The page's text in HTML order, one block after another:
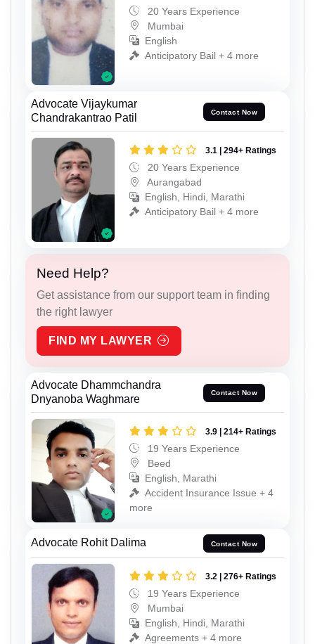
20 Years Experience
Mumbai
English
Anticipatory Bail + 4 more
Advocate Vijaykumar
Chandrakantrao Patil
Contact Now
3.1 | 294+ Ratings
20 Years Experience
Aurangabad
English, Hindi, Marathi
Anticipatory Bail + 4 more
Need Help?
Get assistance from our support team in finding
the right lawyer
FIND MY LAWYER
Advocate Dhammchandra
Dnyanoba Waghmare
Contact Now
3.9 | 214+ Ratings
19 Years Experience
Beed
English, Marathi
Accident Insurance Issue + 4
more
Advocate Rohit Dalima Contact Now
3.2 | 276+ Ratings
19 Years Experience
Mumbai
English, Hindi, Marathi
Agreements + 4 more